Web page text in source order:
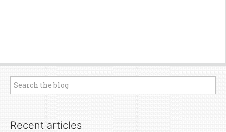
Recent articles